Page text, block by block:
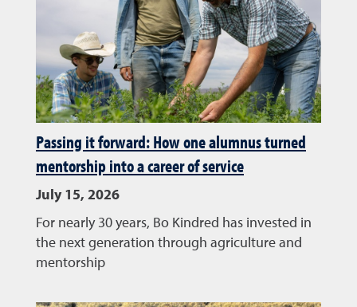
Passing it forward: How one alumnus turned
mentorship into a career of service
July 15, 2026
For nearly 30 years, Bo Kindred has invested in
the next generation through agriculture and
mentorship